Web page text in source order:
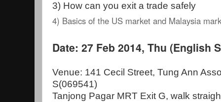
3) How can you exit a trade safely
4) Basics of the US market and Malaysia
Date: 27 Feb 2014, Thu (English
Venue: 141 Cecil Street, Tung Ann
S(069541)
Tanjong Pagar MRT Exit G, walk